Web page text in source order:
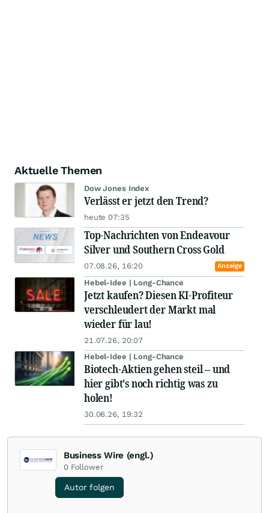
Aktuelle Themen
Dow Jones Index
Verlässt er jetzt den Trend?
heute 07:35
Top-Nachrichten von Endeavour
Silver und Southern Cross Gold
07.08.26, 16:20 Anzeige
Hebel-Idee | Long-Chance
Jetzt kaufen? Diesen KI-Profiteur
verschleudert der Markt mal
wieder für lau!
21.07.26, 20:07
Hebel-Idee | Long-Chance
Biotech-Aktien gehen steil – und
hier gibt's noch richtig was zu
holen!
30.06.26, 19:32
Business Wire (engl.)
0 Follower
Autor folgen